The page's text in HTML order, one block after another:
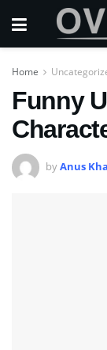
Home
Funny
byAnus